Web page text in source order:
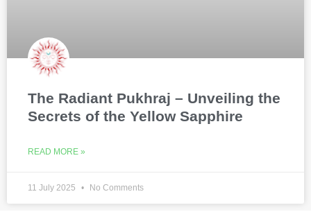
The Radiant Pukhraj – Unveiling the
Secrets of the Yellow Sapphire
READ MORE »
11 July 2025 No Comments